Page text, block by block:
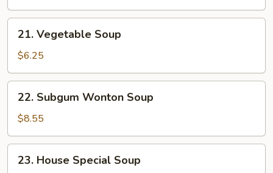
Vegetable
Soup
21. Vegetable Soup
$6.25
Subgum
Wonton
Soup
22. Subgum Wonton Soup
$8.55
House
23. House Special Soup